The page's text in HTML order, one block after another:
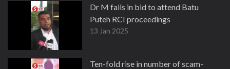
Dr M fails in bid to attend Batu
Puteh RCI proceedings
13 Jan 2025
Ten-fold rise in number of scam-